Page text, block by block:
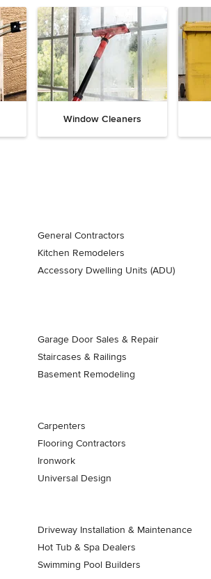
Window Cleaners
General Contractors
Kitchen Remodelers
Accessory Dwelling Units (ADU)
Garage Door Sales & Repair
Staircases & Railings
Basement Remodeling
Carpenters
Flooring Contractors
Ironwork
Universal Design
Driveway Installation & Maintenance
Hot Tub & Spa Dealers
Swimming Pool Builders